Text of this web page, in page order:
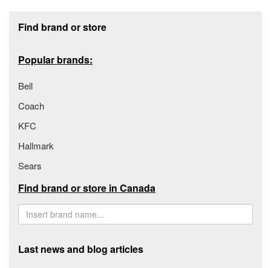
Find brand or store
Popular brands:
Bell
Coach
KFC
Hallmark
Sears
Find brand or store in Canada
Last news and blog articles